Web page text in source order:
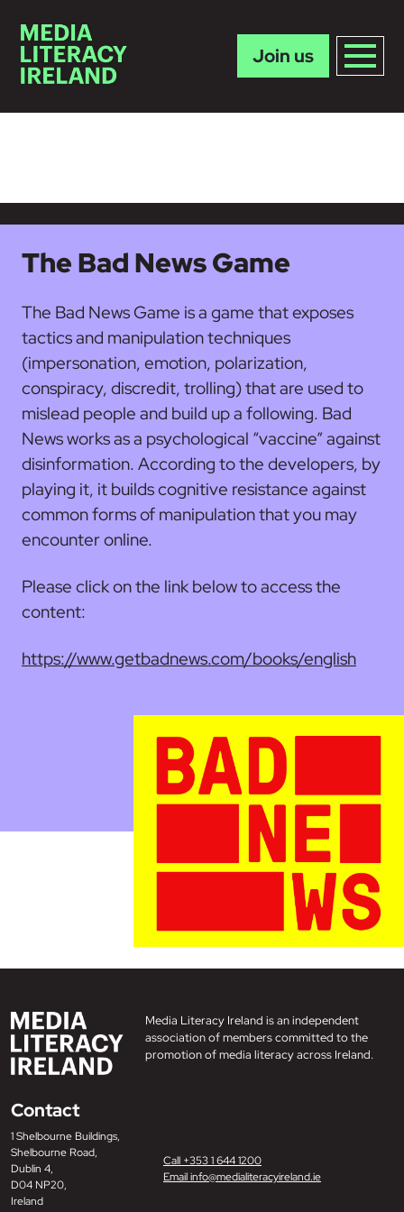
Join us
The Bad News Game
The Bad News Game is a game that exposes
tactics and manipulation techniques
(impersonation, emotion, polarization,
conspiracy, discredit, trolling) that are used to
mislead people and build up a following. Bad
News works as a psychological “vaccine” against
disinformation. According to the developers, by
playing it, it builds cognitive resistance against
common forms of manipulation that you may
encounter online.
Please click on the link below to access the
content:
https://www.getbadnews.com/books/english
Media Literacy Ireland is an independent
association of members committed to the
promotion of media literacy across Ireland.
Contact
1 Shelbourne Buildings,
Shelbourne Road,
Dublin 4,
D04 NP20,
Ireland
Call +353 1 644 1200
Email info@medialiteracyireland.ie